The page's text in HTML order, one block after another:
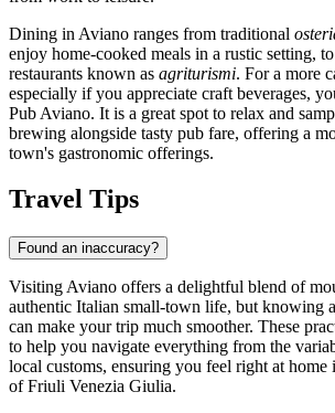
Dining in Aviano ranges from traditional
enjoy home-cooked meals in a rustic setting,
restaurants known as agriturismi. For a more
especially if you appreciate craft beverages,
Pub Aviano. It is a great spot to relax and
brewing alongside tasty pub fare, offering a
town's gastronomic offerings.
Travel Tips
Found an inaccuracy?
Visiting Aviano offers a delightful blend of
authentic Italian small-town life, but knowing
can make your trip much smoother. These
to help you navigate everything from the
local customs, ensuring you feel right at home
of Friuli Venezia Giulia.